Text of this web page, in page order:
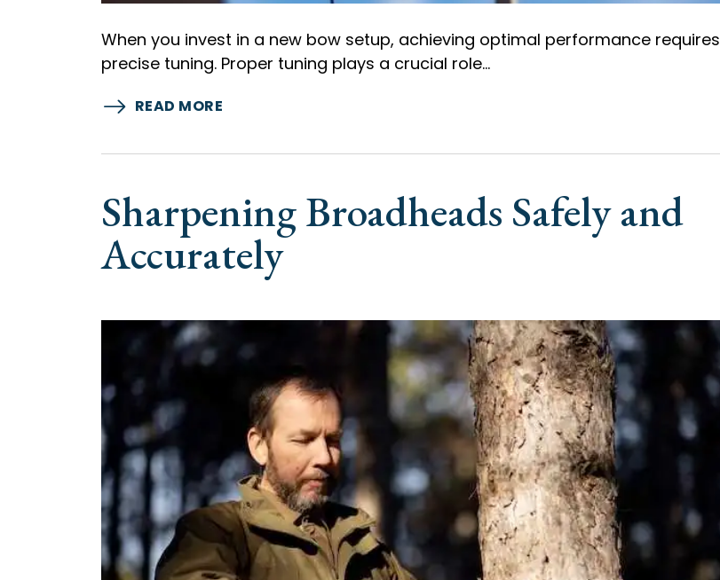
When you invest in a new bow setup, achieving optimal performance requires
precise tuning. Proper tuning plays a crucial role…
READ MORE
Sharpening Broadheads Safely and
Accurately